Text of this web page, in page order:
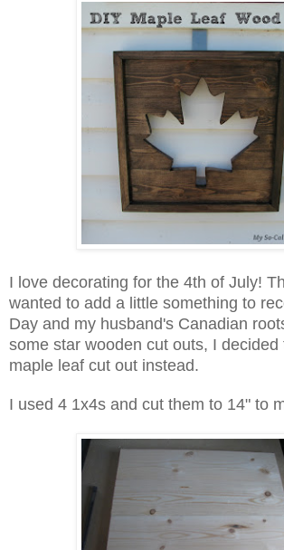
I love decorating for the 4th of July!
wanted to add a little something to
Day and my husband's Canadian
some star wooden cut outs, I decided
maple leaf cut out instead.
I used 4 1x4s and cut them to 14" to